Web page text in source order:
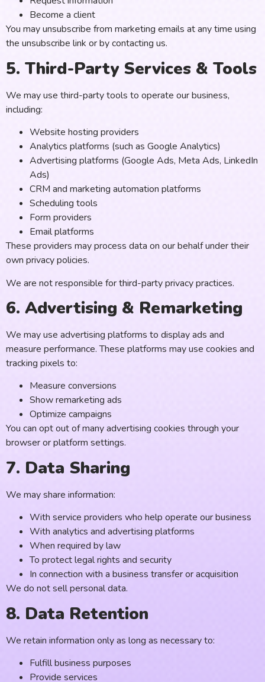
Become a client
You may unsubscribe from marketing emails at any time using
the unsubscribe link or by contacting us.
5. Third-Party Services & Tools
We may use third-party tools to operate our business,
including:
Website hosting providers
Analytics platforms (such as Google Analytics)
Advertising platforms (Google Ads, Meta Ads, LinkedIn
Ads)
CRM and marketing automation platforms
Scheduling tools
Form providers
Email platforms
These providers may process data on our behalf under their
own privacy policies.
We are not responsible for third-party privacy practices.
6. Advertising & Remarketing
We may use advertising platforms to display ads and
measure performance. These platforms may use cookies and
tracking pixels to:
Measure conversions
Show remarketing ads
Optimize campaigns
You can opt out of many advertising cookies through your
browser or platform settings.
7. Data Sharing
We may share information:
With service providers who help operate our business
With analytics and advertising platforms
When required by law
To protect legal rights and security
In connection with a business transfer or acquisition
We do not sell personal data.
8. Data Retention
We retain information only as long as necessary to:
Fulfill business purposes
Provide services